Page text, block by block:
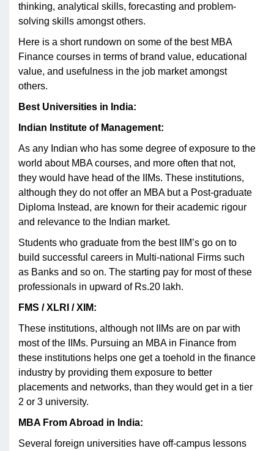
thinking, analytical skills, forecasting and problem-
solving skills amongst others.
Here is a short rundown on some of the best MBA
Finance courses in terms of brand value, educational
value, and usefulness in the job market amongst
others.
Best Universities in India:
Indian Institute of Management:
As any Indian who has some degree of exposure to the
world about MBA courses, and more often that not,
they would have head of the IIMs. These institutions,
although they do not offer an MBA but a Post-graduate
Diploma Instead, are known for their academic rigour
and relevance to the Indian market.
Students who graduate from the best IIM’s go on to
build successful careers in Multi-national Firms such
as Banks and so on. The starting pay for most of these
professionals in upward of Rs.20 lakh.
FMS / XLRI / XIM:
These institutions, although not IIMs are on par with
most of the IIMs. Pursuing an MBA in Finance from
these institutions helps one get a toehold in the finance
industry by providing them exposure to better
placements and networks, than they would get in a tier
2 or 3 university.
MBA From Abroad in India:
Several foreign universities have off-campus lessons